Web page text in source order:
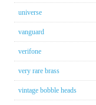
universe
vanguard
verifone
very rare brass
vintage bobble heads